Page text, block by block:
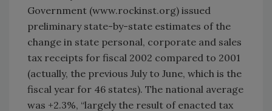
Government (www.rockinst.org) issued
preliminary state-by-state estimates of the
change in state personal, corporate and sales
tax receipts for fiscal 2002 compared to 2001
(actually, the previous July to June, which is the
fiscal year for 46 states). The national average
was +2.3%, “largely the result of enacted tax